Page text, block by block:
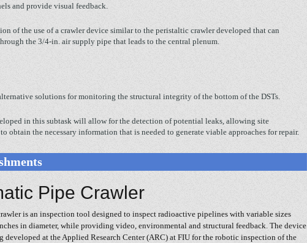
and provide visual feedback.
of the use of a crawler device similar to the peristaltic crawler developed that can
the 3/4-in. air supply pipe that leads to the central plenum.
solutions for monitoring the structural integrity of the bottom of the DSTs.
in this subtask will allow for the detection of potential leaks, allowing site
obtain the necessary information that is needed to generate viable approaches for repair.
Pipe Crawler
is an inspection tool designed to inspect radioactive pipelines with variable sizes
in diameter, while providing video, environmental and structural feedback. The device
developed at the Applied Research Center (ARC) at FIU for the robotic inspection of the